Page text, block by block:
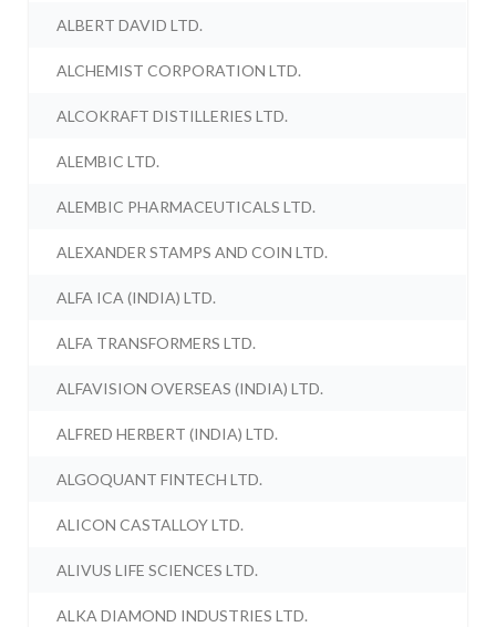
ALBERT DAVID LTD.
ALCHEMIST CORPORATION LTD.
ALCOKRAFT DISTILLERIES LTD.
ALEMBIC LTD.
ALEMBIC PHARMACEUTICALS LTD.
ALEXANDER STAMPS AND COIN LTD.
ALFA ICA (INDIA) LTD.
ALFA TRANSFORMERS LTD.
ALFAVISION OVERSEAS (INDIA) LTD.
ALFRED HERBERT (INDIA) LTD.
ALGOQUANT FINTECH LTD.
ALICON CASTALLOY LTD.
ALIVUS LIFE SCIENCES LTD.
ALKA DIAMOND INDUSTRIES LTD.